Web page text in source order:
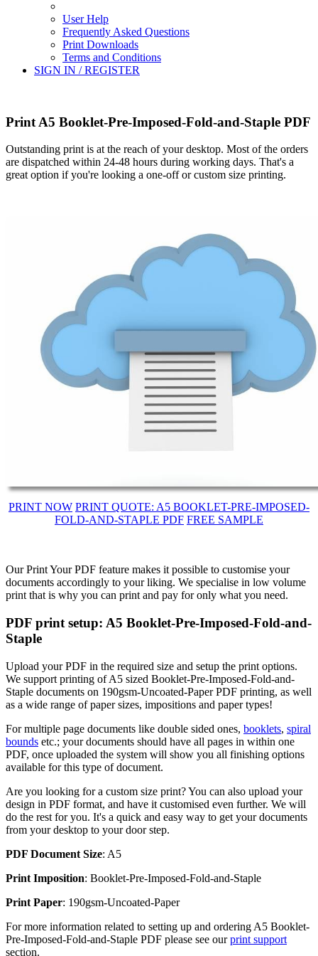
User Help
Frequently Asked Questions
Print Downloads
Terms and Conditions
SIGN IN / REGISTER
Print A5 Booklet-Pre-Imposed-Fold-and-Staple PDF
Outstanding print is at the reach of your desktop. Most of the orders
are dispatched within 24-48 hours during working days. That's a
great option if you're looking a one-off or custom size printing.
PRINT NOW PRINT QUOTE: A5 BOOKLET-PRE-IMPOSED-
FOLD-AND-STAPLE PDF FREE SAMPLE
Our Print Your PDF feature makes it possible to customise your
documents accordingly to your liking. We specialise in low volume
print that is why you can print and pay for only what you need.
PDF print setup: A5 Booklet-Pre-Imposed-Fold-and-
Staple
Upload your PDF in the required size and setup the print options.
We support printing of A5 sized Booklet-Pre-Imposed-Fold-and-
Staple documents on 190gsm-Uncoated-Paper PDF printing, as well
as a wide range of paper sizes, impositions and paper types!
For multiple page documents like double sided ones, booklets, spiral
bounds etc.; your documents should have all pages in within one
PDF, once uploaded the system will show you all finishing options
available for this type of document.
Are you looking for a custom size print? You can also upload your
design in PDF format, and have it customised even further. We will
do the rest for you. It's a quick and easy way to get your documents
from your desktop to your door step.
PDF Document Size: A5
Print Imposition: Booklet-Pre-Imposed-Fold-and-Staple
Print Paper: 190gsm-Uncoated-Paper
For more information related to setting up and ordering A5 Booklet-
Pre-Imposed-Fold-and-Staple PDF please see ourprint support
section.